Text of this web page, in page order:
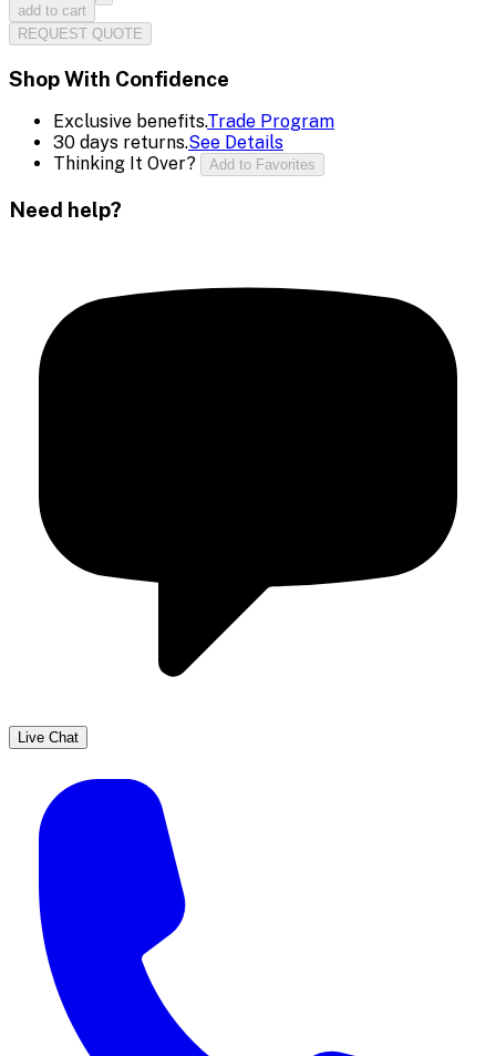
add to cart
REQUEST QUOTE
Shop With Confidence
Exclusive benefits.Trade Program
30 days returns.See Details
Thinking It Over?
Add to Favorites
Need help?
Live Chat